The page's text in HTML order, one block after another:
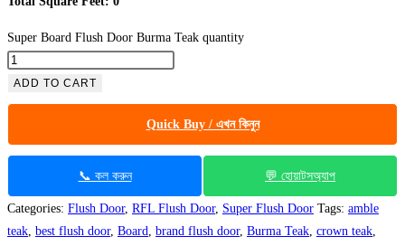
Super Board Flush Door Burma Teak quantity
ADD TO CART
Quick Buy / এখন কিনুন
📞 কল করুন 💬 হোয়াটসঅ্যাপ
Categories: Flush Door, RFL Flush Door, Super Flush Door Tags: amble
teak, best flush door, Board, brand flush door, Burma Teak, crown teak,